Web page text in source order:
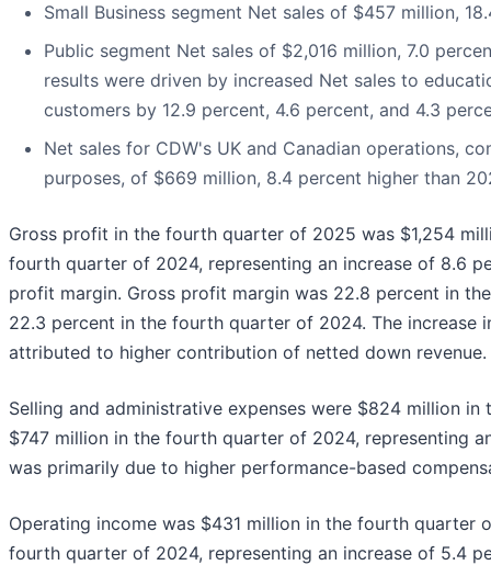
Small Business segment Net sales of $457 million,
Public segment Net sales of $2,016 million, 7.0
results were driven by increased Net sales to
customers by 12.9 percent, 4.6 percent, and 4.3
Net sales for CDW's UK and Canadian operations,
purposes, of $669 million, 8.4 percent higher than
Gross profit in the fourth quarter of 2025 was $1,254
fourth quarter of 2024, representing an increase of 8.6
profit margin. Gross profit margin was 22.8 percent in
22.3 percent in the fourth quarter of 2024. The increase
attributed to higher contribution of netted down revenue.
Selling and administrative expenses were $824 million
$747 million in the fourth quarter of 2024, representing
was primarily due to higher performance-based
Operating income was $431 million in the fourth
fourth quarter of 2024, representing an increase of 5.4